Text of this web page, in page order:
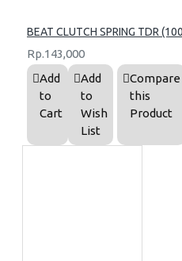
BEAT CLUTCH SPRING TDR
Rp.143,000
Add
to
Cart
Add
to
Wish
List
Compare
this
Product